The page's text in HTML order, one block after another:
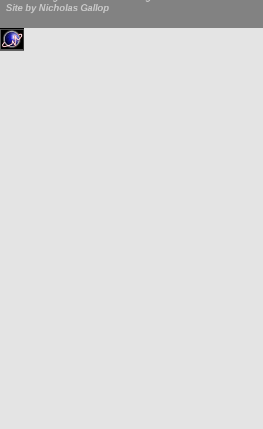
Site by Nicholas Gallop